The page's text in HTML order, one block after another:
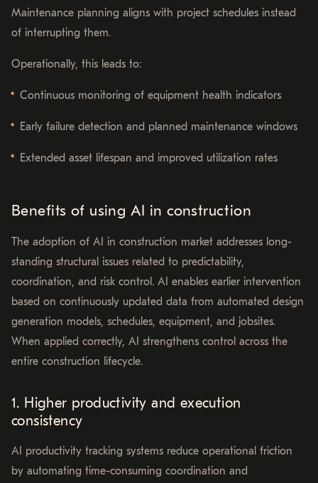
Maintenance planning aligns with project schedules instead
of interrupting them.
Operationally, this leads to:
Continuous monitoring of equipment health indicators
Early failure detection and planned maintenance windows
Extended asset lifespan and improved utilization rates
Benefits of using AI in construction
The adoption of AI in construction market addresses long-
standing structural issues related to predictability,
coordination, and risk control. AI enables earlier intervention
based on continuously updated data from automated design
generation models, schedules, equipment, and jobsites.
When applied correctly, AI strengthens control across the
entire construction lifecycle.
1. Higher productivity and execution
consistency
AI productivity tracking systems reduce operational friction
by automating time-consuming coordination and